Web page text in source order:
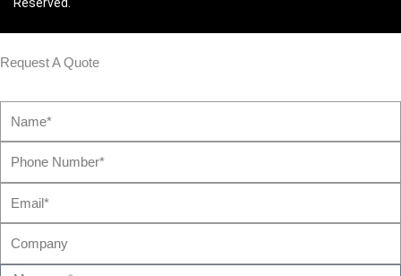
Request A Quote